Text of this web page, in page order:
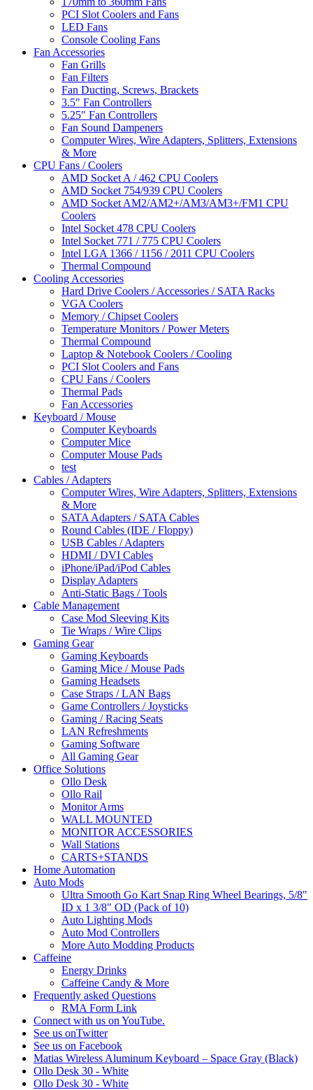
PCI Slot Coolers and Fans
LED Fans
Console Cooling Fans
Fan Accessories
Fan Grills
Fan Filters
Fan Ducting, Screws, Brackets
3.5" Fan Controllers
5.25" Fan Controllers
Fan Sound Dampeners
Computer Wires, Wire Adapters, Splitters, Extensions
& More
CPU Fans / Coolers
AMD Socket A / 462 CPU Coolers
AMD Socket 754/939 CPU Coolers
AMD Socket AM2/AM2+/AM3/AM3+/FM1 CPU
Coolers
Intel Socket 478 CPU Coolers
Intel Socket 771 / 775 CPU Coolers
Intel LGA 1366 / 1156 / 2011 CPU Coolers
Thermal Compound
Cooling Accessories
Hard Drive Coolers / Accessories / SATA Racks
VGA Coolers
Memory / Chipset Coolers
Temperature Monitors / Power Meters
Thermal Compound
Laptop & Notebook Coolers / Cooling
PCI Slot Coolers and Fans
CPU Fans / Coolers
Thermal Pads
Fan Accessories
Keyboard / Mouse
Computer Keyboards
Computer Mice
Computer Mouse Pads
test
Cables / Adapters
Computer Wires, Wire Adapters, Splitters, Extensions
& More
SATA Adapters / SATA Cables
Round Cables (IDE / Floppy)
USB Cables / Adapters
HDMI / DVI Cables
iPhone/iPad/iPod Cables
Display Adapters
Anti-Static Bags / Tools
Cable Management
Case Mod Sleeving Kits
Tie Wraps / Wire Clips
Gaming Gear
Gaming Keyboards
Gaming Mice / Mouse Pads
Gaming Headsets
Case Straps / LAN Bags
Game Controllers / Joysticks
Gaming / Racing Seats
LAN Refreshments
Gaming Software
All Gaming Gear
Office Solutions
Ollo Desk
Ollo Rail
Monitor Arms
WALL MOUNTED
MONITOR ACCESSORIES
Wall Stations
CARTS+STANDS
Home Automation
Auto Mods
Ultra Smooth Go Kart Snap Ring Wheel Bearings, 5/8"
ID x 1 3/8" OD (Pack of 10)
Auto Lighting Mods
Auto Mod Controllers
More Auto Modding Products
Caffeine
Energy Drinks
Caffeine Candy & More
Frequently asked Questions
RMA Form Link
Connect with us on YouTube.
See us onTwitter
See us on Facebook
Matias Wireless Aluminum Keyboard – Space Gray (Black)
Ollo Desk 30 - White
Ollo Desk 30 - White